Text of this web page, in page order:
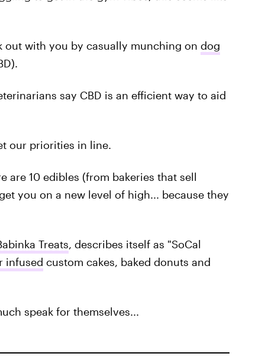
out with you by casually munching on dog
say CBD is an efficient way to aid
our priorities in line.
are 10 edibles (from bakeries that sell
you on a new level of high... because they
Treats, describes itself as "SoCal
infused custom cakes, baked donuts and
speak for themselves...